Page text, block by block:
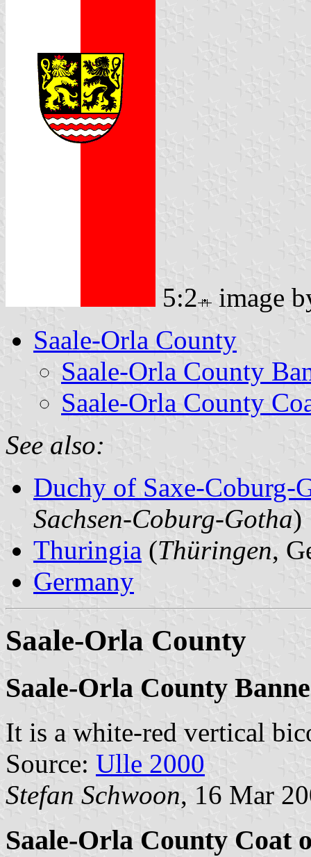
5:2
image
Saale-Orla County
Saale-Orla County
Saale-Orla County
See also:
Duchy of Saxe-Coburg-
Sachsen-Coburg-Gotha)
Thuringia (Thüringen,
Germany
Saale-Orla County
Saale-Orla County
It is a white-red vertical
Source: Ulle 2000
Stefan Schwoon, 16 Mar
Saale-Orla County Coat